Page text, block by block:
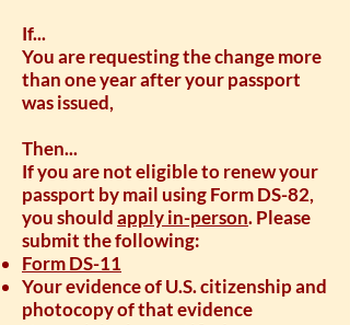
If...
You are requesting the change more
than one year after your passport
was issued,
Then...
If you are not eligible to renew your
passport by mail using Form DS-82,
you shouldapply in-person. Please
submit the following:
Form DS-11
Your evidence of U.S. citizenship and
photocopy of that evidence